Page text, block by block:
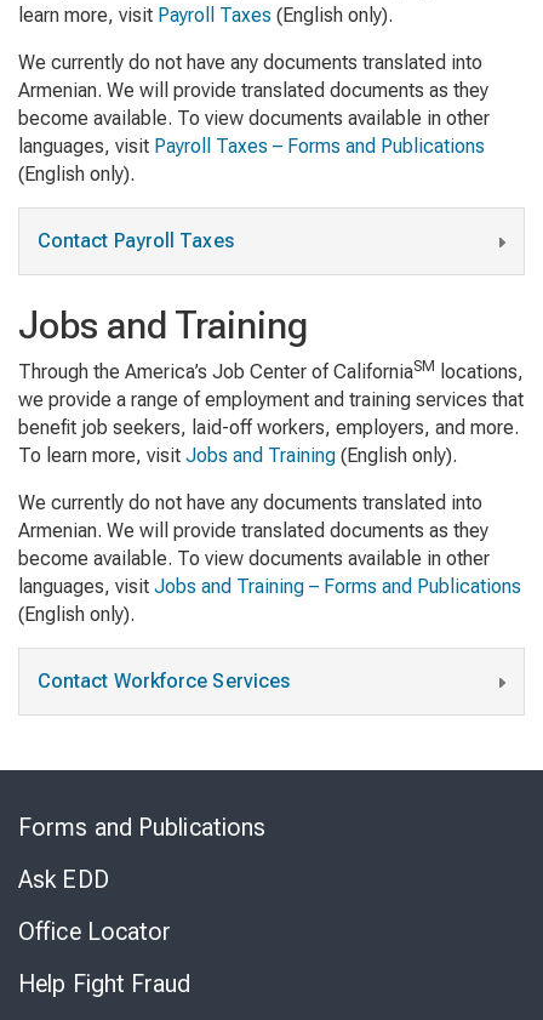
learn more, visit Payroll Taxes (English only).
We currently do not have any documents translated into
Armenian. We will provide translated documents as they
become available. To view documents available in other
languages, visit Payroll Taxes – Forms and Publications
(English only).
Contact Payroll Taxes
Jobs and Training
Through the America’s Job Center of CaliforniaSM
locations,
we provide a range of employment and training services that
benefit job seekers, laid-off workers, employers, and more.
To learn more, visit Jobs and Training (English only).
We currently do not have any documents translated into
Armenian. We will provide translated documents as they
become available. To view documents available in other
languages, visit Jobs and Training – Forms and Publications
(English only).
Contact Workforce Services
Forms and Publications
Ask EDD
Office Locator
Help Fight Fraud